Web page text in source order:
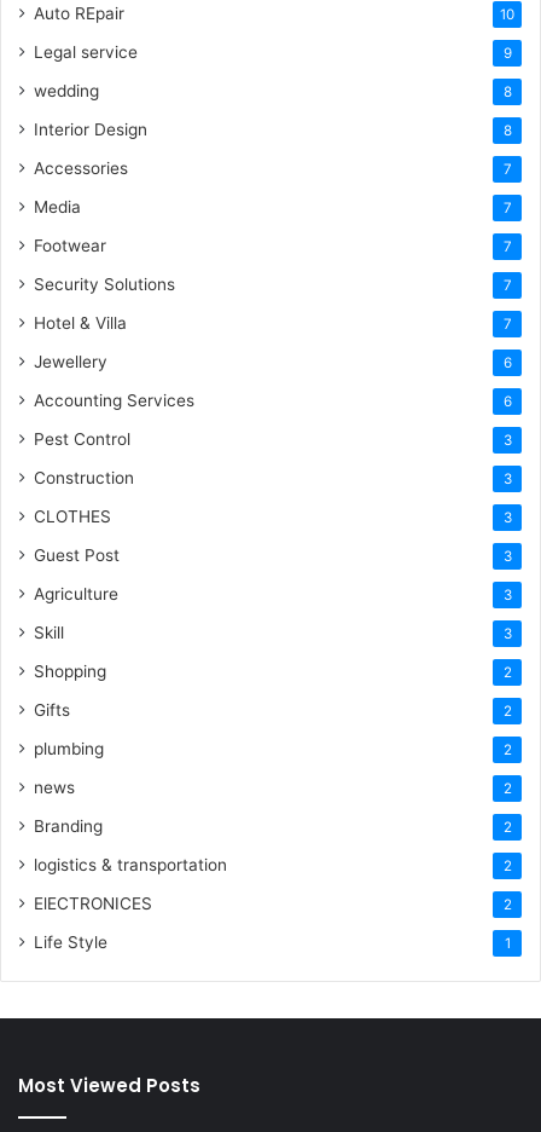
Auto REpair 10
Legal service 9
wedding 8
Interior Design 8
Accessories 7
Media 7
Footwear 7
Security Solutions 7
Hotel & Villa 7
Jewellery 6
Accounting Services 6
Pest Control 3
Construction 3
CLOTHES 3
Guest Post 3
Agriculture 3
Skill 3
Shopping 2
Gifts 2
plumbing 2
news 2
Branding 2
logistics & transportation 2
ElECTRONICES 2
Life Style 1
Most Viewed Posts